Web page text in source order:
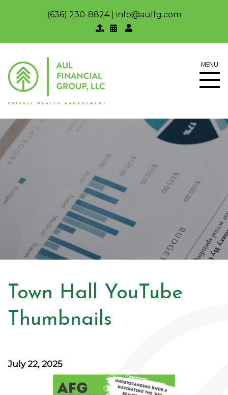
(636) 230-8824| info@aulfg.com
MENU
Town Hall YouTube
Thumbnails
July 22, 2025